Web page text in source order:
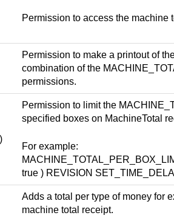
Permission to access the machine
Permission to make a printout of
combination of the
permissions.
Permission to limit the
specified boxes on MachineTotal
For example:
true ) REVISION
Adds a total per type of money for
machine total receipt.